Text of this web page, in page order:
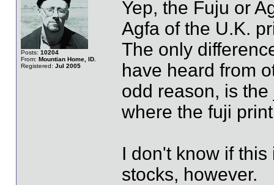
Posts: 10204
From: Mountian Home, ID.
Registered: Jul 2005
Yep, the Fuju or
Agfa of the U.K.
The only
have heard from
odd reason, is
where the fuji
I don't know if
stocks, however.